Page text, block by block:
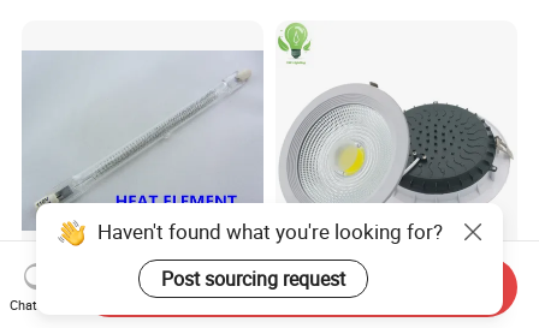
Philipsreplacement Quartz
Single Tube Infrared
7W 10W 15W 20W 30W
Indoor Recessed COB
Haven't found what you're looking for?
Post sourcing request
Chat Now
Send Inquiry